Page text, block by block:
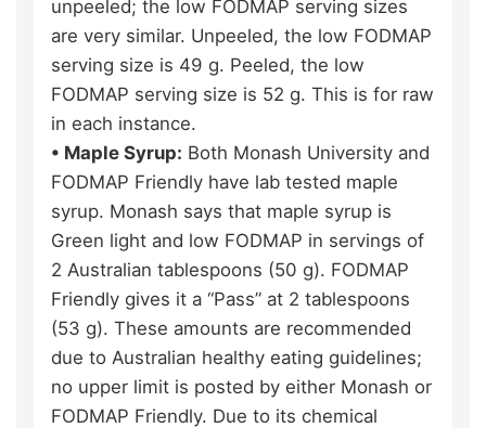
unpeeled; the low FODMAP serving sizes
are very similar. Unpeeled, the low FODMAP
serving size is 49 g. Peeled, the low
FODMAP serving size is 52 g. This is for raw
in each instance.
• Maple Syrup: Both Monash University and
FODMAP Friendly have lab tested maple
syrup. Monash says that maple syrup is
Green light and low FODMAP in servings of
2 Australian tablespoons (50 g). FODMAP
Friendly gives it a “Pass” at 2 tablespoons
(53 g). These amounts are recommended
due to Australian healthy eating guidelines;
no upper limit is posted by either Monash or
FODMAP Friendly. Due to its chemical